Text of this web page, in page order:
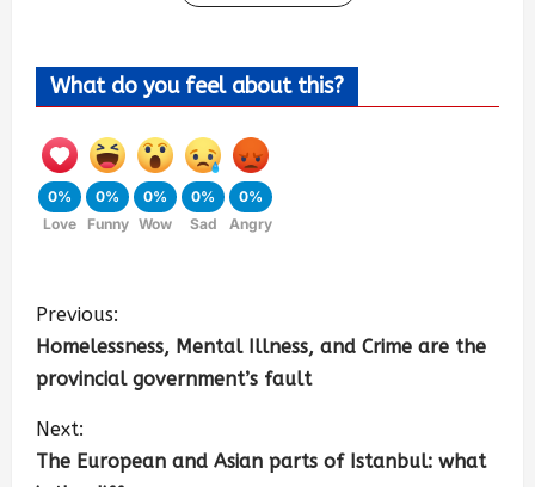
What do you feel about this?
0%
Love
0%
Funny
0%
Wow
0%
Sad
0%
Angry
Previous:
Homelessness, Mental Illness, and Crime are the
provincial government’s fault
Next:
The European and Asian parts of Istanbul: what